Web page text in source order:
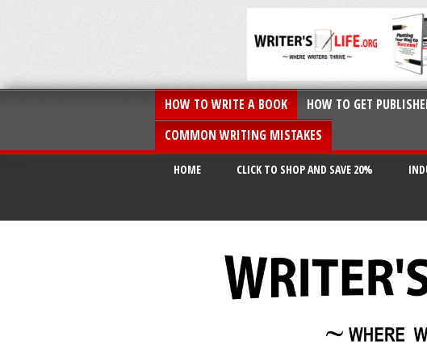
HOW TO WRITE A BOOK HOW TO GET
COMMON WRITING MISTAKES
HOME CLICK TO SHOP AND SAVE 20%